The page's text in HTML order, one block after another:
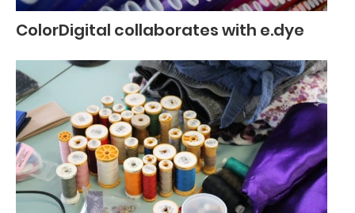
ColorDigital collaborates with e.dye